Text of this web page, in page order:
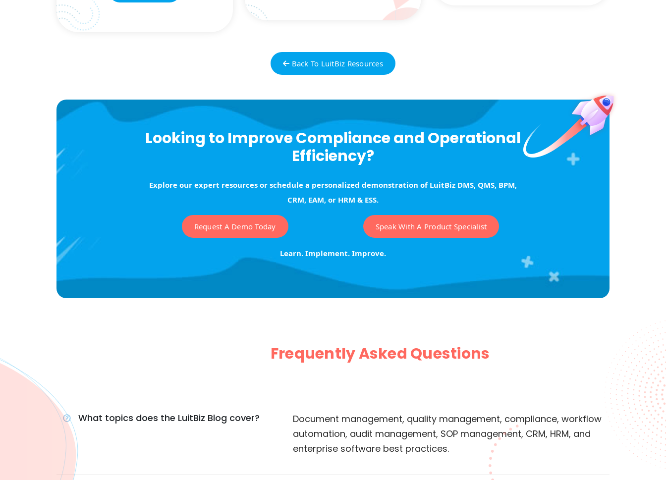
Back To LuitBiz Resources
Looking to Improve Compliance and Operational
Efficiency?
Explore our expert resources or schedule a personalized demonstration of LuitBiz DMS, QMS, BPM,
CRM, EAM, or HRM & ESS.
Request A Demo Today Speak With A Product Specialist
Learn. Implement. Improve.
Frequently Asked Questions
What topics does the LuitBiz Blog cover?
Document management, quality management, compliance, workflow
automation, audit management, SOP management, CRM, HRM, and
enterprise software best practices.